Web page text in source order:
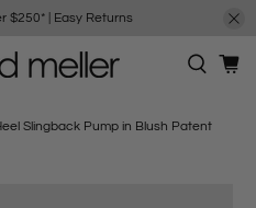
$250*| Easy Returns
Slingback Pump in Blush Patent